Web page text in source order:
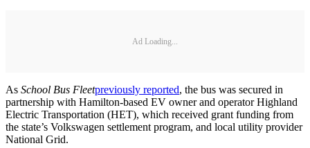
Ad Loading...
As School Bus Fleetpreviously reported, the bus was secured in
partnership with Hamilton-based EV owner and operator Highland
Electric Transportation (HET), which received grant funding from
the state’s Volkswagen settlement program, and local utility provider
National Grid.